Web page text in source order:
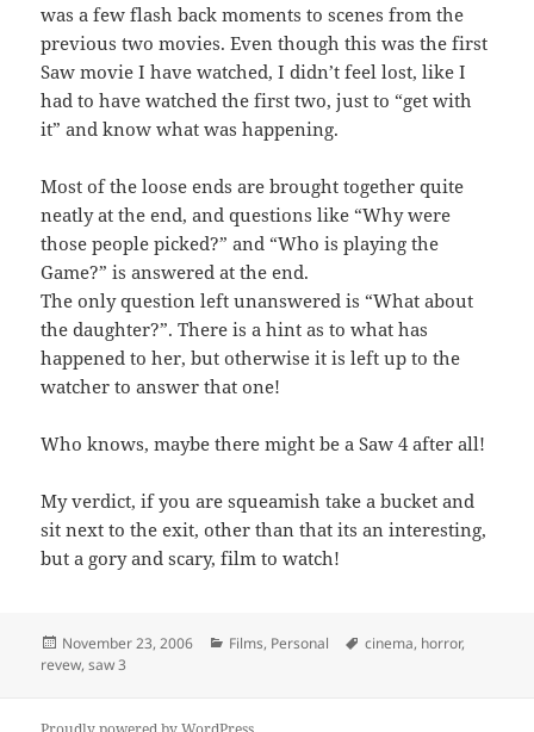
was a few flash back moments to scenes from the
previous two movies. Even though this was the first
Saw movie I have watched, I didn’t feel lost, like I
had to have watched the first two, just to “get with
it” and know what was happening.
Most of the loose ends are brought together quite
neatly at the end, and questions like “Why were
those people picked?” and “Who is playing the
Game?” is answered at the end.
The only question left unanswered is “What about
the daughter?”. There is a hint as to what has
happened to her, but otherwise it is left up to the
watcher to answer that one!
Who knows, maybe there might be a Saw 4 after all!
My verdict, if you are squeamish take a bucket and
sit next to the exit, other than that its an interesting,
but a gory and scary, film to watch!
Posted
on
November 23, 2006 Categories
Films, Personal Tags
cinema, horror,
revew,saw 3